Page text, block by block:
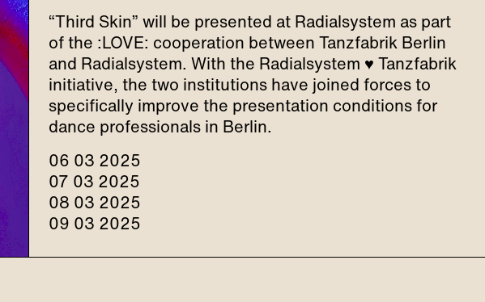
“Third Skin” will be presented at Radialsystem as part
of the :LOVE: cooperation between Tanzfabrik Berlin
and Radialsystem. With the Radialsystem ♥ Tanzfabrik
initiative, the two institutions have joined forces to
specifically improve the presentation conditions for
dance professionals in Berlin.
06 03 2025
07 03 2025
08 03 2025
09 03 2025